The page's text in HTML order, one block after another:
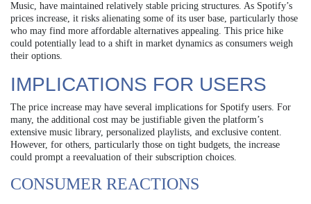
Music, have maintained relatively stable pricing structures. As Spotify’s
prices increase, it risks alienating some of its user base, particularly those
who may find more affordable alternatives appealing. This price hike
could potentially lead to a shift in market dynamics as consumers weigh
their options.
IMPLICATIONS FOR USERS
The price increase may have several implications for Spotify users. For
many, the additional cost may be justifiable given the platform’s
extensive music library, personalized playlists, and exclusive content.
However, for others, particularly those on tight budgets, the increase
could prompt a reevaluation of their subscription choices.
CONSUMER REACTIONS